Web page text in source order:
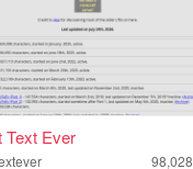
Text Ever
98,028